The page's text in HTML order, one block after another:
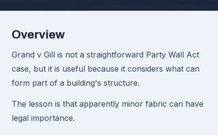
Overview
Grand v Gill is not a straightforward Party Wall Act
case, but it is useful because it considers what can
form part of a building's structure.
The lesson is that apparently minor fabric can have
legal importance.